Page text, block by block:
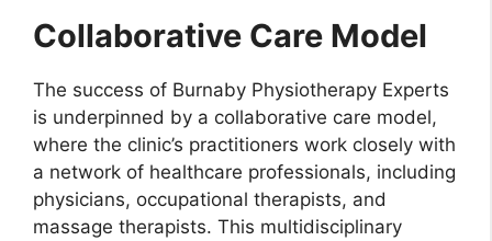
Collaborative Care Model
The success of Burnaby Physiotherapy Experts
is underpinned by a collaborative care model,
where the clinic’s practitioners work closely with
a network of healthcare professionals, including
physicians, occupational therapists, and
massage therapists. This multidisciplinary